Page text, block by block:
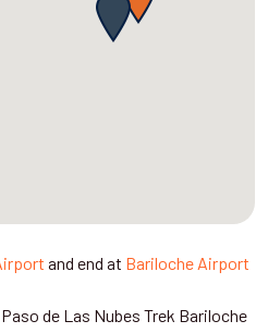
and end at Bariloche Airport
de Las Nubes Trek Bariloche